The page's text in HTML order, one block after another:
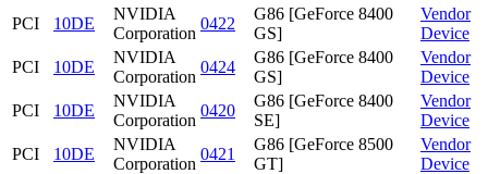
PCI
10DE
NVIDIA
Corporation
0422
G86 [GeForce 8400
GS]
Vendor
Device
PCI
10DE
NVIDIA
Corporation
0424
G86 [GeForce 8400
GS]
Vendor
Device
PCI
10DE
NVIDIA
Corporation
0420
G86 [GeForce 8400
SE]
Vendor
Device
PCI
10DE
NVIDIA
Corporation
0421
G86 [GeForce 8500
GT]
Vendor
Device